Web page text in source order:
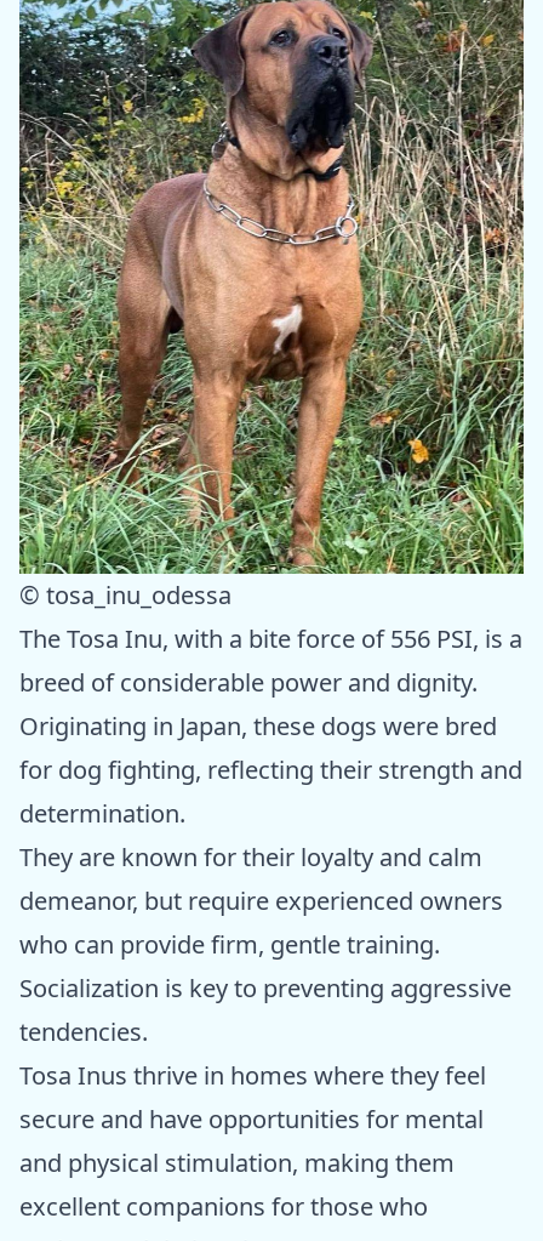
© tosa_inu_odessa
The Tosa Inu, with a bite force of 556 PSI, is a
breed of considerable power and dignity.
Originating in Japan, these dogs were bred
for dog fighting, reflecting their strength and
determination.
They are known for their loyalty and calm
demeanor, but require experienced owners
who can provide firm, gentle training.
Socialization is key to preventing aggressive
tendencies.
Tosa Inus thrive in homes where they feel
secure and have opportunities for mental
and physical stimulation, making them
excellent companions for those who